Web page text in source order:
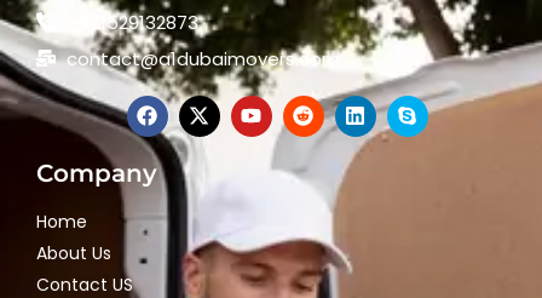
+971529132873
contact@a1dubaimovers.com
Company
Home
About Us
Contact US